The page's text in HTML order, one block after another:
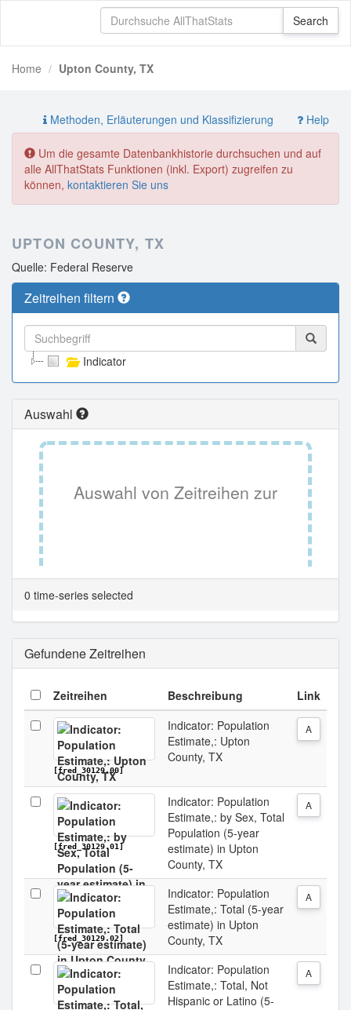
Home Upton County, TX
Methoden, Erläuterungen und Klassifizierung Help
Um die gesamte Datenbankhistorie durchsuchen und auf
alle AllThatStats Funktionen (inkl. Export) zugreifen zu
können, kontaktieren Sie uns
UPTON COUNTY, TX
Quelle: Federal Reserve
Zeitreihen filtern
Indicator
Auswahl
Auswahl von Zeitreihen zur
Tabellenansicht.
0 time-series selected
Gefundene Zeitreihen
Zeitreihen Beschreibung Link
[fred_30129.00]
Indicator: Population
Estimate,: Upton
County, TX
A
[fred_30129.01]
Indicator: Population
Estimate,: by Sex, Total
Population (5-year
estimate) in Upton
County, TX
A
[fred_30129.02]
Indicator: Population
Estimate,: Total (5-year
estimate) in Upton
County, TX
A
Indicator: Population
Estimate,: Total, Not
Hispanic or Latino (5-
A